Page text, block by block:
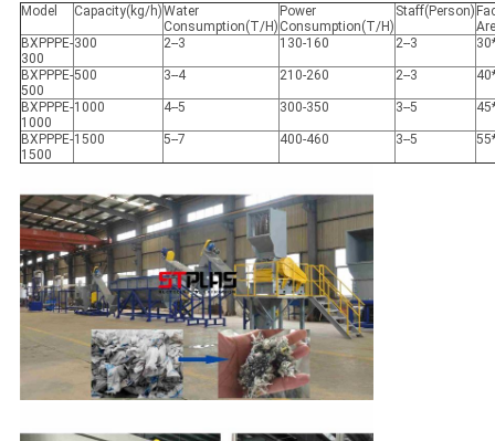
Model Capacity(kg/h)Water
Consumption(T/H)
Power
Consumption(T/H)
Staff(Person)
BXPPPE-
300
300 2--3 130-160 2--3
BXPPPE-
500
500 3--4 210-260 2--3
BXPPPE-
1000
1000 4--5 300-350 3--5
BXPPPE-
1500
1500 5--7 400-460 3--5